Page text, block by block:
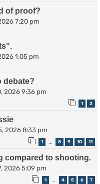
of proof?
7:20 pm
1:05 pm
debate?
2026 9:36 pm
1 2
2026 8:33 pm
1 8 9 10 11
compared to shooting.
2026 5:09 pm
1 4 5 6 7